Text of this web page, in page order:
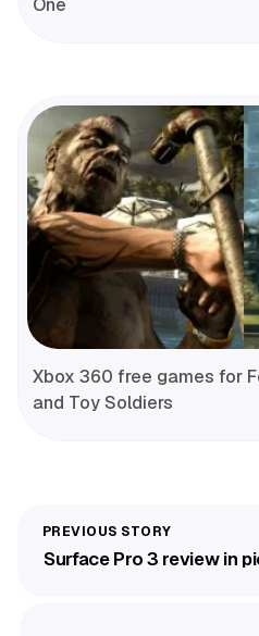
One
Xbox 360 free games for
and Toy Soldiers
Surface Pro 3 review in